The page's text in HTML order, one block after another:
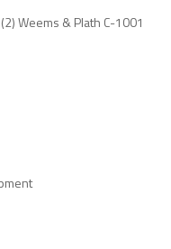
Weems & Plath C-1001